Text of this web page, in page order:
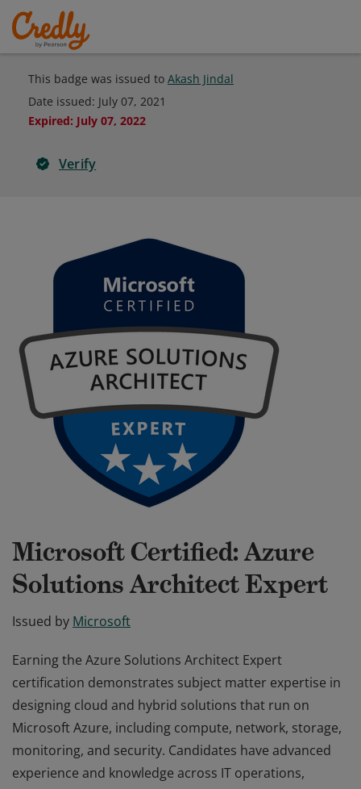
This badge was issued to Akash Jindal
Date issued: July 07, 2021
Expired: July 07, 2022
Verify
Microsoft Certified: Azure
Solutions Architect Expert
Issued by Microsoft
Earning the Azure Solutions Architect Expert
certification demonstrates subject matter expertise in
designing cloud and hybrid solutions that run on
Microsoft Azure, including compute, network, storage,
monitoring, and security. Candidates have advanced
experience and knowledge across IT operations,